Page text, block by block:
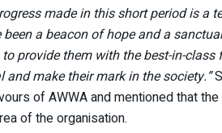
made in this short period is a
a beacon of hope and a
provide them with the best-in-
and make their mark in the society.”
of AWWA and mentioned that
of the organisation.